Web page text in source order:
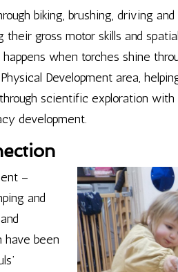
biking, brushing, driving
gross motor skills and
when torches shine
Development area,
scientific exploration with
development.
–
and
have been